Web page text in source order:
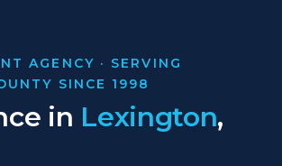
AGENCY · SERVING
SINCE 1998
in Lexington,